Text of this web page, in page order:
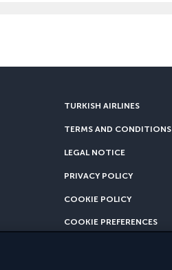
TURKISH AIRLINES
TERMS AND CONDITIONS
LEGAL NOTICE
PRIVACY POLICY
COOKIE POLICY
COOKIE PREFERENCES